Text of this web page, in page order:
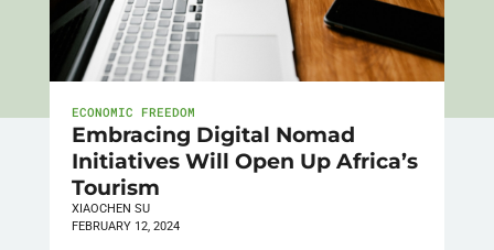
ECONOMIC FREEDOM
Embracing Digital Nomad
Initiatives Will Open Up Africa’s
Tourism
XIAOCHEN SU
FEBRUARY 12, 2024